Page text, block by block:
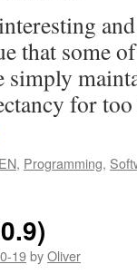
that some
simply
for
EN, Programming,
19byOliver